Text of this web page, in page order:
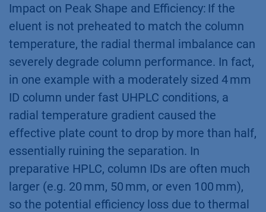
Impact on Peak Shape and Efficiency: If the
eluent is not preheated to match the column
temperature, the radial thermal imbalance can
severely degrade column performance. In fact,
in one example with a moderately sized 4 mm
ID column under fast UHPLC conditions, a
radial temperature gradient caused the
effective plate count to drop by more than half,
essentially ruining the separation. In
preparative HPLC, column IDs are often much
larger (e.g. 20 mm, 50 mm, or even 100 mm),
so the potential efficiency loss due to thermal